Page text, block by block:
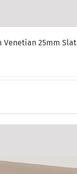
Venetian 25mm Slat